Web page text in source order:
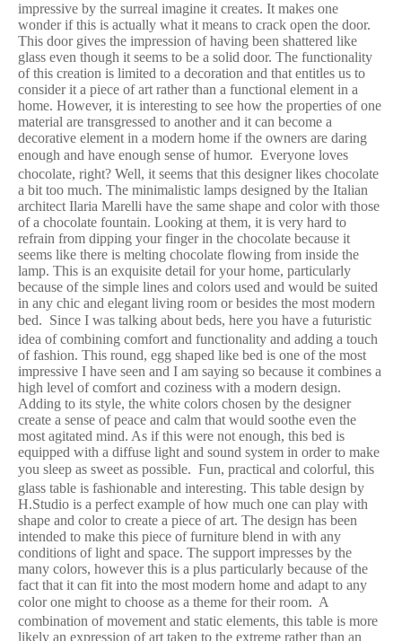
impressive by the surreal imagine it creates. It makes one
wonder if this is actually what it means to crack open the door.
This door gives the impression of having been shattered like
glass even though it seems to be a solid door. The functionality
of this creation is limited to a decoration and that entitles us to
consider it a piece of art rather than a functional element in a
home. However, it is interesting to see how the properties of one
material are transgressed to another and it can become a
decorative element in a modern home if the owners are daring
enough and have enough sense of humor. Everyone loves
chocolate, right? Well, it seems that this designer likes chocolate
a bit too much. The minimalistic lamps designed by the Italian
architect Ilaria Marelli have the same shape and color with those
of a chocolate fountain. Looking at them, it is very hard to
refrain from dipping your finger in the chocolate because it
seems like there is melting chocolate flowing from inside the
lamp. This is an exquisite detail for your home, particularly
because of the simple lines and colors used and would be suited
in any chic and elegant living room or besides the most modern
bed. Since I was talking about beds, here you have a futuristic
idea of combining comfort and functionality and adding a touch
of fashion. This round, egg shaped like bed is one of the most
impressive I have seen and I am saying so because it combines a
high level of comfort and coziness with a modern design.
Adding to its style, the white colors chosen by the designer
create a sense of peace and calm that would soothe even the
most agitated mind. As if this were not enough, this bed is
equipped with a diffuse light and sound system in order to make
you sleep as sweet as possible. Fun, practical and colorful, this
glass table is fashionable and interesting. This table design by
H.Studio is a perfect example of how much one can play with
shape and color to create a piece of art. The design has been
intended to make this piece of furniture blend in with any
conditions of light and space. The support impresses by the
many colors, however this is a plus particularly because of the
fact that it can fit into the most modern home and adapt to any
color one might to choose as a theme for their room. A
combination of movement and static elements, this table is more
likely an expression of art taken to the extreme rather than an